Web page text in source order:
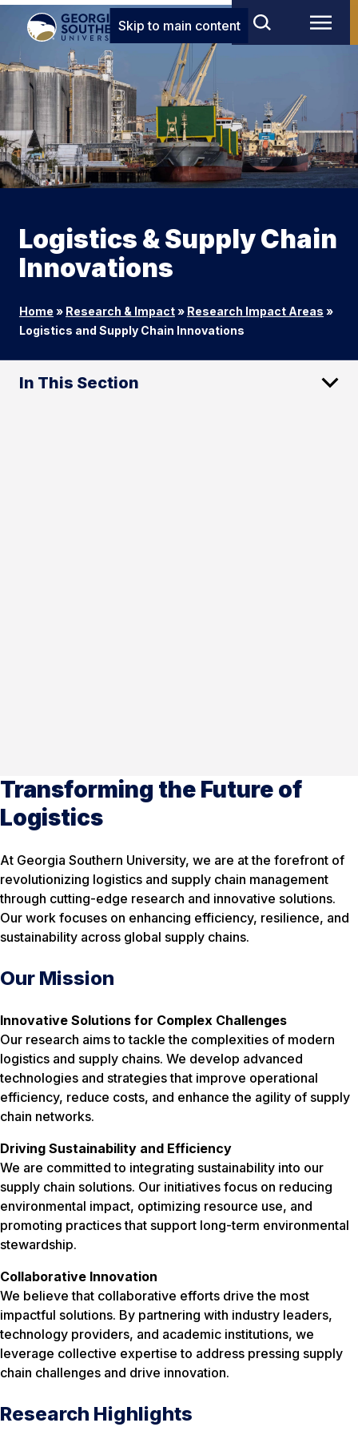
Skip to main content
Logistics & Supply Chain
Innovations
Home » Research & Impact» Research Impact Areas »
Logistics and Supply Chain Innovations
In This Section
Transforming the Future of
Logistics
At Georgia Southern University, we are at the forefront of
revolutionizing logistics and supply chain management
through cutting-edge research and innovative solutions.
Our work focuses on enhancing efficiency, resilience, and
sustainability across global supply chains.
Our Mission
Innovative Solutions for Complex Challenges
Our research aims to tackle the complexities of modern
logistics and supply chains. We develop advanced
technologies and strategies that improve operational
efficiency, reduce costs, and enhance the agility of supply
chain networks.
Driving Sustainability and Efficiency
We are committed to integrating sustainability into our
supply chain solutions. Our initiatives focus on reducing
environmental impact, optimizing resource use, and
promoting practices that support long-term environmental
stewardship.
Collaborative Innovation
We believe that collaborative efforts drive the most
impactful solutions. By partnering with industry leaders,
technology providers, and academic institutions, we
leverage collective expertise to address pressing supply
chain challenges and drive innovation.
Research Highlights